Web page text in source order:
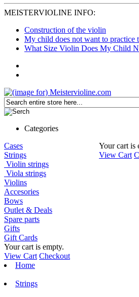
MEISTERVIOLINE INFO:
Construction of the violin
My child does not want to practice
What Size Violin Does My Child
Categories
Your cart is
View Cart
Cases
Strings
Violin strings
Viola strings
Violins
Accesories
Bows
Outlet & Deals
Spare parts
Gifts
Gift Cards
Your cart is empty.
View Cart Checkout
Home
Strings